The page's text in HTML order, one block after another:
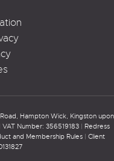
Hampton Wick, Kingston upon
VAT Number: 356519183 | Redress
and Membership Rules | Client